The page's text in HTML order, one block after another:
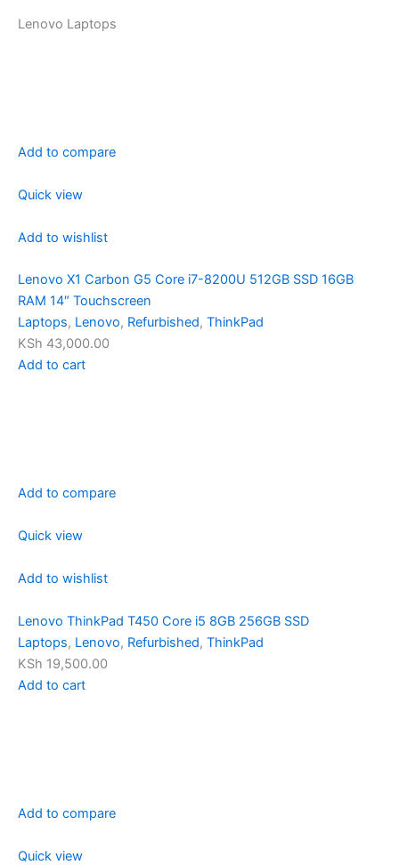
Lenovo Laptops
Add to compare
Quick view
Add to wishlist
Lenovo X1 Carbon G5 Core i7-8200U 512GB SSD 16GB
RAM 14″ Touchscreen
Laptops, Lenovo, Refurbished, ThinkPad
KSh 43,000.00
Add to cart
Add to compare
Quick view
Add to wishlist
Lenovo ThinkPad T450 Core i5 8GB 256GB SSD
Laptops, Lenovo, Refurbished, ThinkPad
KSh 19,500.00
Add to cart
Add to compare
Quick view